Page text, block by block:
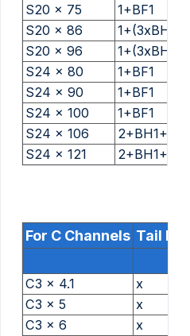
S20 x 75
1+BF1
S20 x 86
1+(3xBH1)
S20 x 96
1+(3xBH1)
S24 x 80
1+BF1
S24 x 90
1+BF1
S24 x 100
1+BF1
S24 x 106
2+BH1+BF1
S24 x 121
2+BH1+BF1
For C Channels Tail
C3 x 4.1
x
C3 x 5
x
C3 x 6
x